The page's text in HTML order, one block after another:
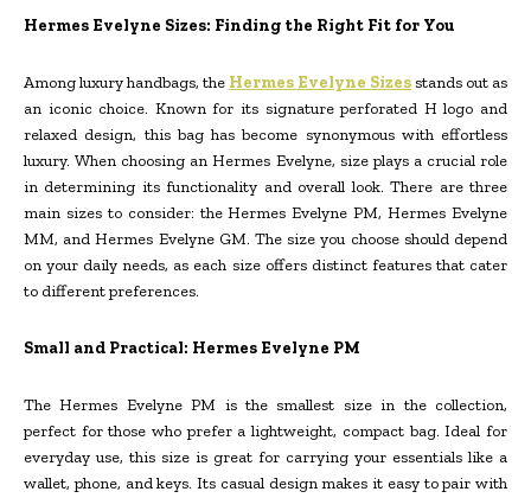
Hermes Evelyne Sizes: Finding the Right Fit for You
Among luxury handbags, the Hermes Evelyne Sizes stands out as
an iconic choice. Known for its signature perforated H logo and
relaxed design, this bag has become synonymous with effortless
luxury. When choosing an Hermes Evelyne, size plays a crucial role
in determining its functionality and overall look. There are three
main sizes to consider: the Hermes Evelyne PM, Hermes Evelyne
MM, and Hermes Evelyne GM. The size you choose should depend
on your daily needs, as each size offers distinct features that cater
to different preferences.
Small and Practical: Hermes Evelyne PM
The Hermes Evelyne PM is the smallest size in the collection,
perfect for those who prefer a lightweight, compact bag. Ideal for
everyday use, this size is great for carrying your essentials like a
wallet, phone, and keys. Its casual design makes it easy to pair with